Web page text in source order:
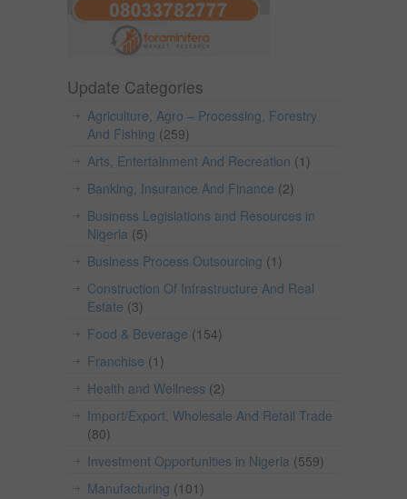
Update Categories
Agriculture, Agro – Processing, Forestry
And Fishing (259)
Arts, Entertainment And Recreation (1)
Banking, Insurance And Finance (2)
Business Legislations and Resources in
Nigeria (5)
Business Process Outsourcing (1)
Construction Of Infrastructure And Real
Estate (3)
Food & Beverage (154)
Franchise (1)
Health and Wellness (2)
Import/Export, Wholesale And Retail Trade
(80)
Investment Opportunities in Nigeria (559)
Manufacturing (101)